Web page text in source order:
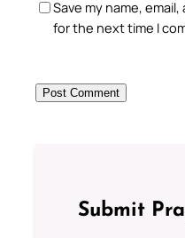
Save my name,
for the next time I
Submit